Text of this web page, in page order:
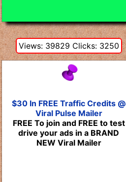
Views: 39829 Clicks: 3250
$30 In FREE Traffic Credits @
Viral Pulse Mailer
FREE To join and FREE to test
drive your ads in a BRAND
NEW Viral Mailer